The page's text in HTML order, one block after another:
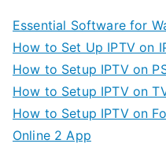
Essential Software for
How to Set Up IPTV on
How to Setup IPTV on
How to Setup IPTV on
How to Setup IPTV on
Online 2 App